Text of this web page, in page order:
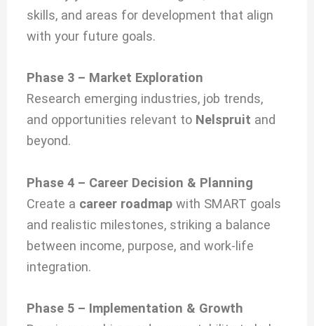
skills, and areas for development that align
with your future goals.
Phase 3 – Market Exploration
Research emerging industries, job trends,
and opportunities relevant to Nelspruit and
beyond.
Phase 4 – Career Decision & Planning
Create a career roadmap with SMART goals
and realistic milestones, striking a balance
between income, purpose, and work-life
integration.
Phase 5 – Implementation & Growth